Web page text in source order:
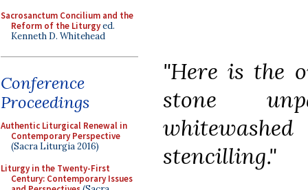
Sacrosanctum Concilium and the
Reform of the Liturgyed.
Kenneth D. Whitehead
Conference
Proceedings
Authentic Liturgical Renewal in
Contemporary Perspective
(Sacra Liturgia 2016)
Liturgy in the Twenty-First
Century: Contemporary Issues
"Here is the
stone
stencilling."